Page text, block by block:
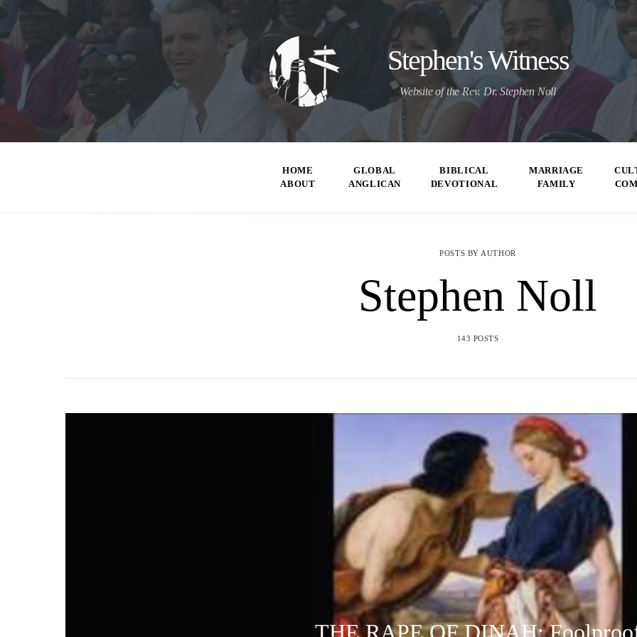
Stephen's Witness
Website of the Rev. Dr. Stephen Noll
HOME
ABOUT
GLOBAL
ANGLICAN
BIBLICAL
DEVOTIONAL
MARRIAGE
FAMILY
POSTS BY AUTHOR
Stephen Noll
143 POSTS